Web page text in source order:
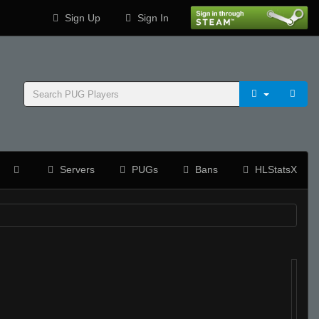
Sign Up Sign In
Servers PUGs Bans HLStatsX